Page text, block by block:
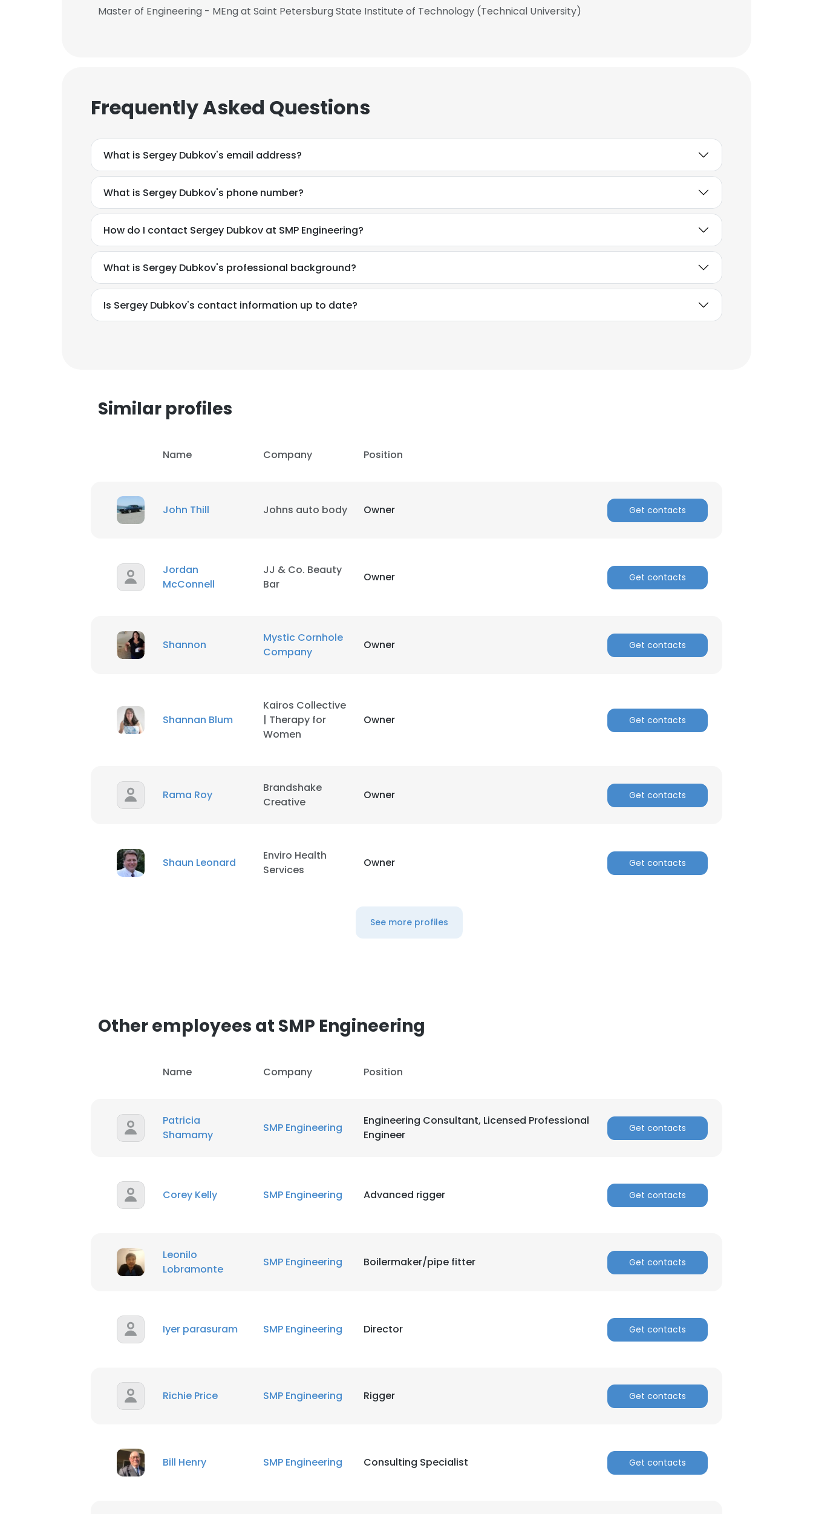
Master of Engineering - MEng at Saint Petersburg State Institute of Technology (Technical University)
Frequently Asked Questions
What is Sergey Dubkov's email address?
What is Sergey Dubkov's phone number?
How do I contact Sergey Dubkov at SMP Engineering?
What is Sergey Dubkov's professional background?
Is Sergey Dubkov's contact information up to date?
Similar profiles
Name Company Position
John Thill Johns auto body Owner Get contacts
Jordan
McConnell
JJ & Co. Beauty
Bar
Owner Get contacts
Shannon
Mystic Cornhole
Company
Owner Get contacts
Shannan Blum
Kairos Collective
| Therapy for
Women
Owner Get contacts
Rama Roy
Brandshake
Creative
Owner Get contacts
Shaun Leonard
Enviro Health
Services
Owner Get contacts
See more profiles
Other employees at SMP Engineering
Name Company Position
Patricia
Shamamy
SMP Engineering
Engineering Consultant, Licensed Professional
Engineer
Get contacts
Corey Kelly SMP Engineering Advanced rigger Get contacts
Leonilo
Lobramonte
SMP Engineering Boilermaker/pipe fitter Get contacts
Iyer parasuram SMP Engineering Director Get contacts
Richie Price SMP Engineering Rigger Get contacts
Bill Henry SMP Engineering Consulting Specialist Get contacts
×
cookies in accordance with our Cookie Policy.
SHOW DETAILS